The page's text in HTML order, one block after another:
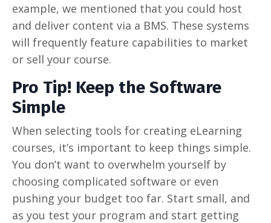
example, we mentioned that you could host
and deliver content via a BMS. These systems
will frequently feature capabilities to market
or sell your course.
Pro Tip! Keep the Software
Simple
When selecting tools for creating eLearning
courses, it’s important to keep things simple.
You don’t want to overwhelm yourself by
choosing complicated software or even
pushing your budget too far. Start small, and
as you test your program and start getting